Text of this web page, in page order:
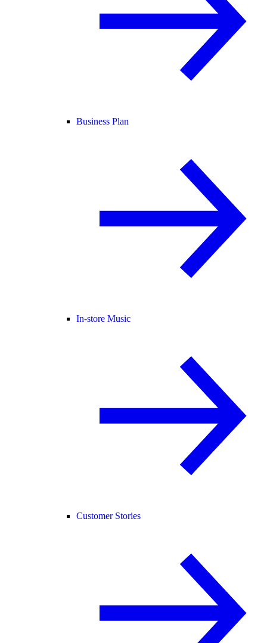
Business Plan
In-store Music
Customer Stories